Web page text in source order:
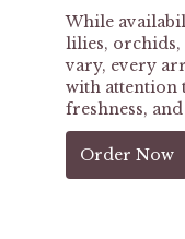
While
lilies, orchids,
vary, every
with attention
freshness,
Order Now